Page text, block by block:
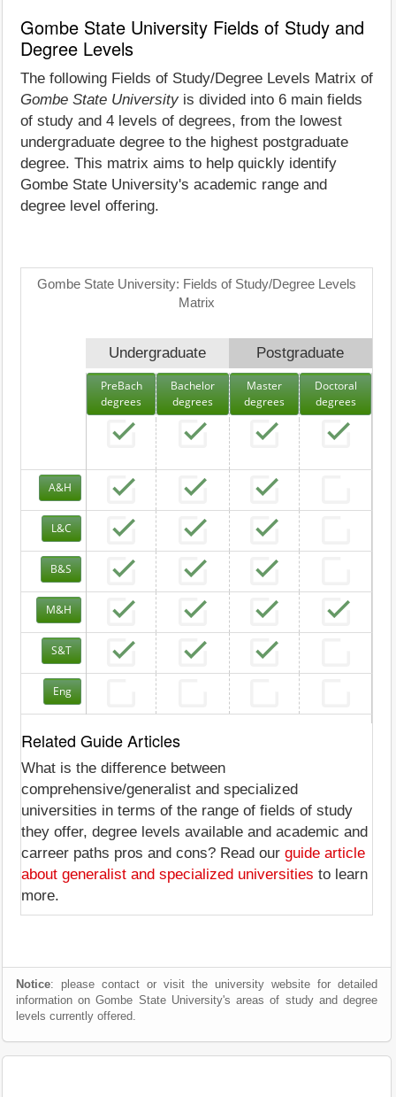
Gombe State University Fields of Study and
Degree Levels
The following Fields of Study/Degree Levels Matrix of
Gombe State University is divided into 6 main fields
of study and 4 levels of degrees, from the lowest
undergraduate degree to the highest postgraduate
degree. This matrix aims to help quickly identify
Gombe State University's academic range and
degree level offering.
Gombe State University: Fields of Study/Degree Levels
Matrix
Undergraduate Postgraduate
PreBach
degrees
Bachelor
degrees
Master
degrees
Doctoral
degrees
A&H
L&C
B&S
M&H
S&T
Eng
Related Guide Articles
What is the difference between
comprehensive/generalist and specialized
universities in terms of the range of fields of study
they offer, degree levels available and academic and
carreer paths pros and cons? Read our guide article
about generalist and specialized universities to learn
more.
Notice: please contact or visit the university website for detailed
information on Gombe State University's areas of study and degree
levels currently offered.